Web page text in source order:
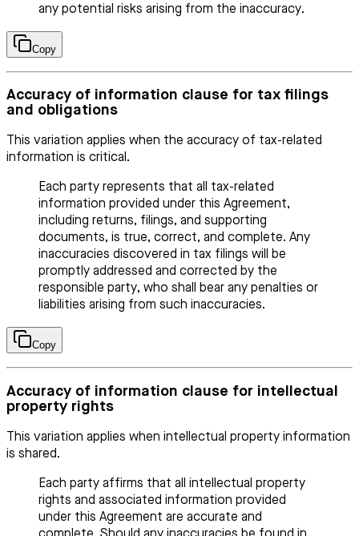
any potential risks arising from the inaccuracy.
Copy
Accuracy of information clause for tax filings
and obligations
This variation applies when the accuracy of tax-related
information is critical.
Each party represents that all tax-related
information provided under this Agreement,
including returns, filings, and supporting
documents, is true, correct, and complete. Any
inaccuracies discovered in tax filings will be
promptly addressed and corrected by the
responsible party, who shall bear any penalties or
liabilities arising from such inaccuracies.
Copy
Accuracy of information clause for intellectual
property rights
This variation applies when intellectual property information
is shared.
Each party affirms that all intellectual property
rights and associated information provided
under this Agreement are accurate and